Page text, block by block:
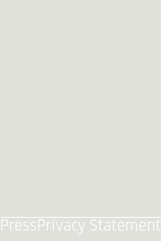
PressPrivacy Statement